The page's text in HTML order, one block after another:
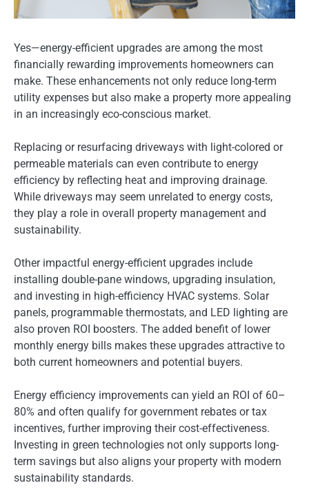
Yes—energy-efficient upgrades are among the most
financially rewarding improvements homeowners can
make. These enhancements not only reduce long-term
utility expenses but also make a property more appealing
in an increasingly eco-conscious market.
Replacing or resurfacing driveways with light-colored or
permeable materials can even contribute to energy
efficiency by reflecting heat and improving drainage.
While driveways may seem unrelated to energy costs,
they play a role in overall property management and
sustainability.
Other impactful energy-efficient upgrades include
installing double-pane windows, upgrading insulation,
and investing in high-efficiency HVAC systems. Solar
panels, programmable thermostats, and LED lighting are
also proven ROI boosters. The added benefit of lower
monthly energy bills makes these upgrades attractive to
both current homeowners and potential buyers.
Energy efficiency improvements can yield an ROI of 60–
80% and often qualify for government rebates or tax
incentives, further improving their cost-effectiveness.
Investing in green technologies not only supports long-
term savings but also aligns your property with modern
sustainability standards.